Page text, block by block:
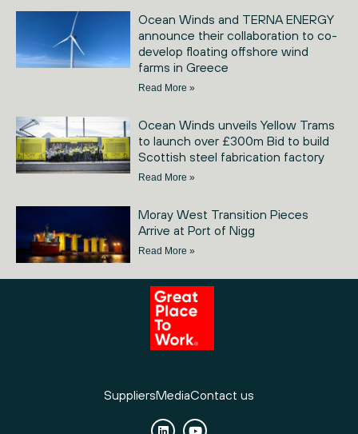
Ocean Winds and TERNA ENERGY
announce their collaboration to co-
develop floating offshore wind
farms in Greece
Read More »
Ocean Winds unveils Yellow Trams
to launch over £300m Bid to build
Scottish steel fabrication factory
Read More »
Moray West Transition Pieces
Arrive at Port of Nigg
Read More »
SuppliersMediaContact us